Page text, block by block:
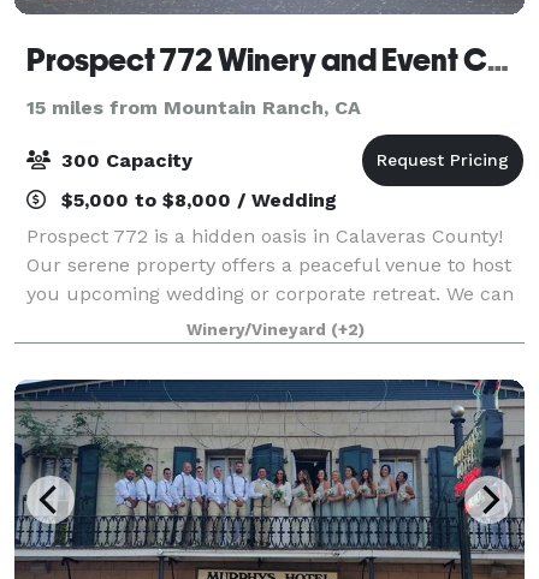
Prospect 772 Winery and Event Center
15 miles from Mountain Ranch, CA
300 Capacity
$5,000 to $8,000 / Wedding
Prospect 772 is a hidden oasis in Calaveras County!
Our serene property offers a peaceful venue to host
you upcoming wedding or corporate retreat. We can
accommodate any style of event in our versatile
space. Contact us to learn more about
Winery/Vineyard (+2)